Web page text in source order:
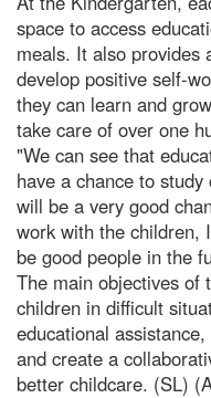
space to access
meals. It also provides
develop positive self-
they can learn and
take care of over one
"We can see that
have a chance to
will be a very good
work with the children,
be good people in the
The main objectives of
children in difficult
educational
and create a
better childcare. (SL)